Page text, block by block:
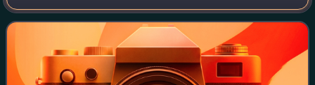
aviation systems, and provides leasing, equipment, and
technical support services. Embraer is